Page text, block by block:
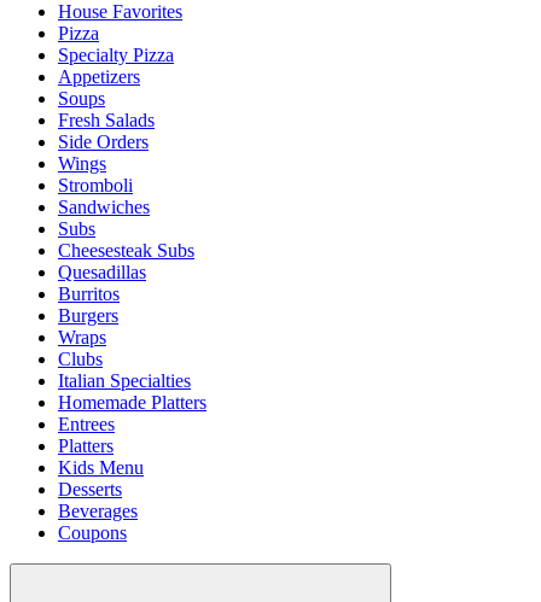
House Favorites
Pizza
Specialty Pizza
Appetizers
Soups
Fresh Salads
Side Orders
Wings
Stromboli
Sandwiches
Subs
Cheesesteak Subs
Quesadillas
Burritos
Burgers
Wraps
Clubs
Italian Specialties
Homemade Platters
Entrees
Platters
Kids Menu
Desserts
Beverages
Coupons